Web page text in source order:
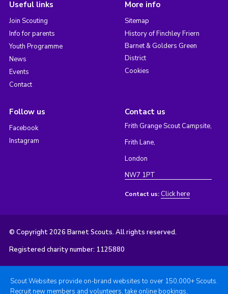
Useful links
Join Scouting
Info for parents
Youth Programme
News
Events
Contact
More info
Sitemap
History of Finchley Friern
Barnet & Golders Green
District
Cookies
Follow us
Facebook
Instagram
Contact us
Frith Grange Scout Campsite,
Frith Lane,
London
NW7 1PT
Contact us: Click here
© Copyright 2026 Barnet Scouts. All rights reserved.
Registered charity number: 1125880
Scout Websites provide on-brand websites to over 150,000+ Scouts.
Recruit new members and volunteers, take online bookings,